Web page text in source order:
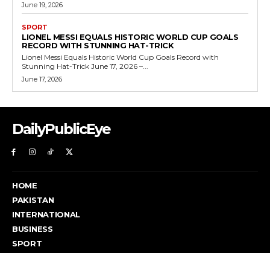
June 19, 2026
SPORT
LIONEL MESSI EQUALS HISTORIC WORLD CUP GOALS
RECORD WITH STUNNING HAT-TRICK
Lionel Messi Equals Historic World Cup Goals Record with
Stunning Hat-Trick June 17, 2026 –...
June 17, 2026
DailyPublicEye
HOME
PAKISTAN
INTERNATIONAL
BUSINESS
SPORT